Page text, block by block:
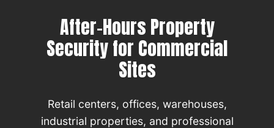
After-Hours Property
Security for Commercial
Sites
Retail centers, offices, warehouses,
industrial properties, and professional